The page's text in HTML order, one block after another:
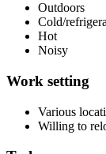
Outdoors
Cold/
Hot
Noisy
Work setting
Various
Willing to